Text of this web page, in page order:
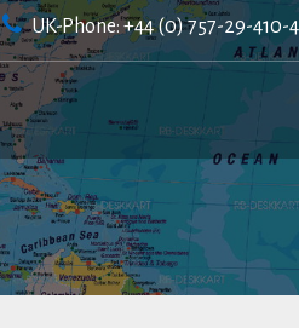
UK-Phone: +44 (0) 757-29-